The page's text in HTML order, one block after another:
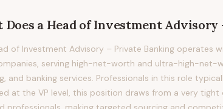
Does a Head of Investment Advisory
of Investment Advisory – Private Banking operates
serving high-net-worth and ultra-high-net-
and banking services. Professionals in this role
at the VP level, this position draws from a very